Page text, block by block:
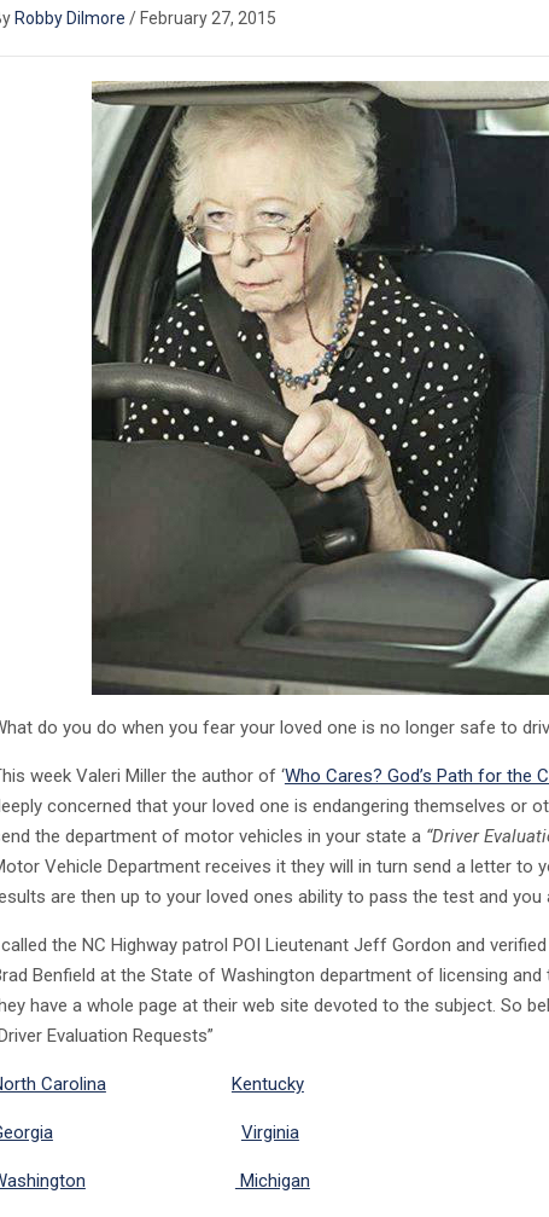
Robby Dilmore / February 27, 2015
do you do when you fear your loved one is no longer safe to
week Valeri Miller the author of ‘Who Cares? God’s Path for the
concerned that your loved one is endangering themselves or
the department of motor vehicles in your state a “Driver
Vehicle Department receives it they will in turn send a letter
are then up to your loved ones ability to pass the test and you
the NC Highway patrol POI Lieutenant Jeff Gordon and
Benfield at the State of Washington department of licensing
have a whole page at their web site devoted to the subject. So
Evaluation Requests”
Carolina Kentucky
Virginia
Michigan